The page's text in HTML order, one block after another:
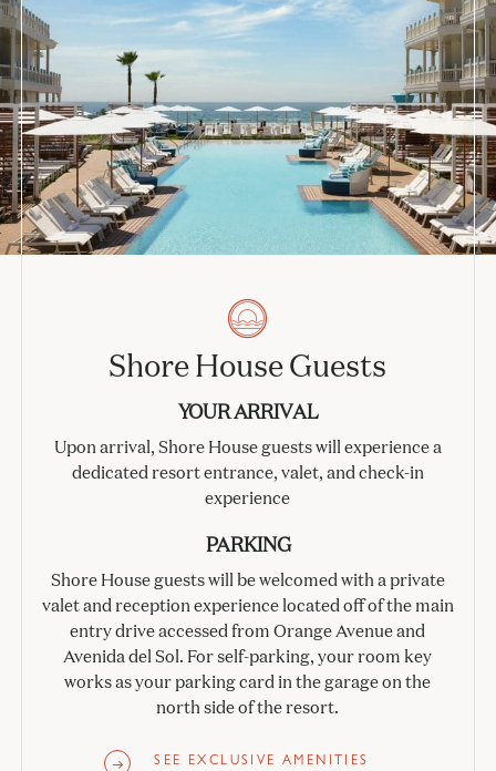
Shore House Guests
YOUR ARRIVAL
Upon arrival, Shore House guests will experience a
dedicated resort entrance, valet, and check-in
experience
PARKING
Shore House guests will be welcomed with a private
valet and reception experience located off of the main
entry drive accessed from Orange Avenue and
Avenida del Sol. For self-parking, your room key
works as your parking card in the garage on the
north side of the resort.
SEE EXCLUSIVE AMENITIES